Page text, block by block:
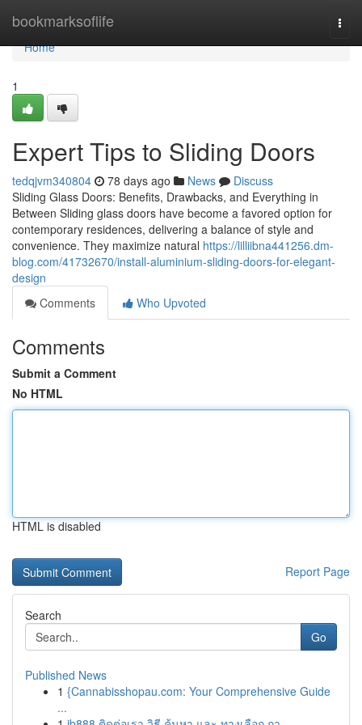
bookmarksoflife
Home
Home
1
Expert Tips to Sliding Doors
tedqjvm340804 78 days ago News
Discuss
Sliding Glass Doors: Benefits, Drawbacks, and Everything in
Between Sliding glass doors have become a favored option for
contemporary residences, delivering a balance of style and
convenience. They maximize natural https://lilliibna441256.dm-
blog.com/41732670/install-aluminium-sliding-doors-for-elegant-
design
Comments
Who Upvoted
Comments
Submit a Comment
No HTML
HTML is disabled
Report Page
Search
Go
Published News
1 {Cannabisshopau.com: Your Comprehensive Guide
...